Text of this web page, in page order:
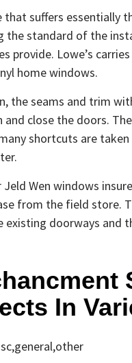
that suffers essentially
the standard of the
provide. Lowe’s
home windows.
the seams and trim
close the doors.
shortcuts are
Jeld Wen windows
from the field store.
doorways and
In